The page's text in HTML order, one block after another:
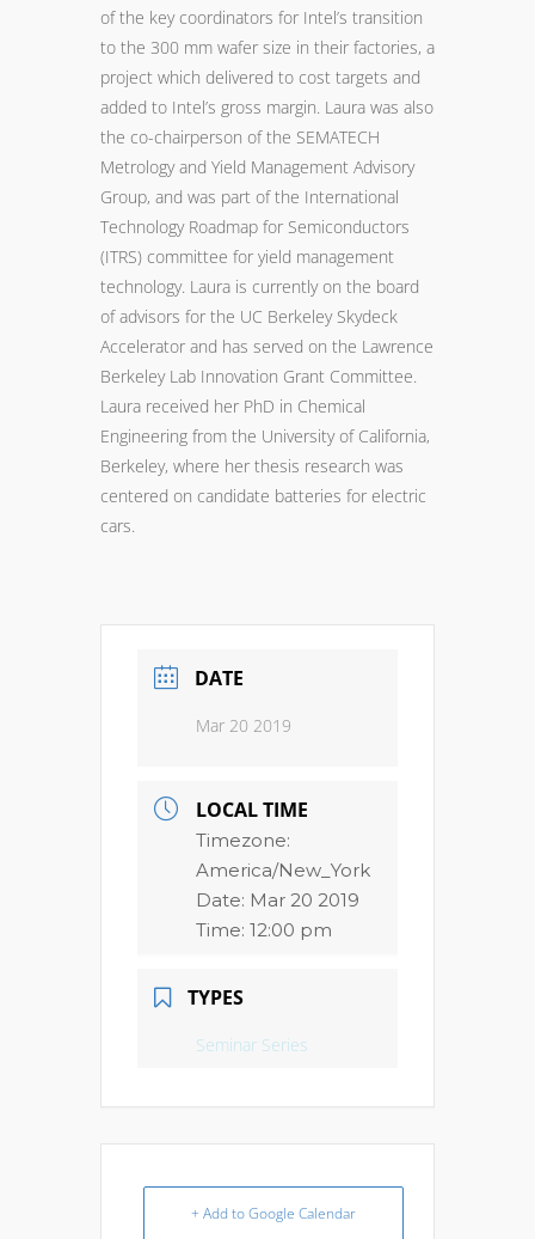
of the key coordinators for Intel’s transition
to the 300 mm wafer size in their factories, a
project which delivered to cost targets and
added to Intel’s gross margin. Laura was also
the co-chairperson of the SEMATECH
Metrology and Yield Management Advisory
Group, and was part of the International
Technology Roadmap for Semiconductors
(ITRS) committee for yield management
technology. Laura is currently on the board
of advisors for the UC Berkeley Skydeck
Accelerator and has served on the Lawrence
Berkeley Lab Innovation Grant Committee.
Laura received her PhD in Chemical
Engineering from the University of California,
Berkeley, where her thesis research was
centered on candidate batteries for electric
cars.
DATE
Mar 20 2019
LOCAL TIME
Timezone:
America/New_York
Date: Mar 20 2019
Time: 12:00 pm
TYPES
Seminar Series
+ Add to Google Calendar